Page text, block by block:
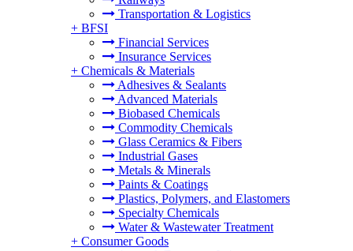
Transportation & Logistics
+ BFSI
Financial Services
Insurance Services
+ Chemicals & Materials
Adhesives & Sealants
Advanced Materials
Biobased Chemicals
Commodity Chemicals
Glass Ceramics & Fibers
Industrial Gases
Metals & Minerals
Paints & Coatings
Plastics, Polymers, and Elastomers
Specialty Chemicals
Water & Wastewater Treatment
+ Consumer Goods